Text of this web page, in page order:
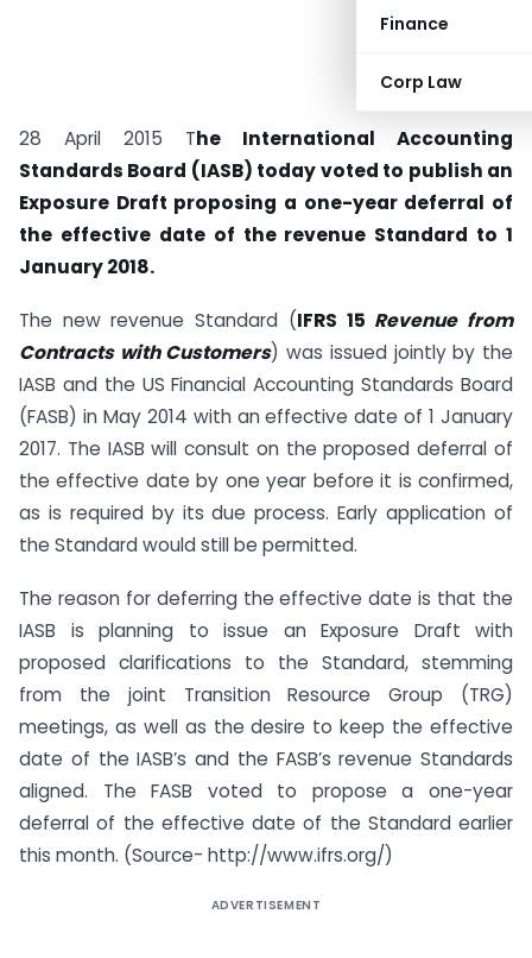
Finance
Corp Law
28 April 2015 The International Accounting
Standards Board (IASB) today voted to publish an
Exposure Draft proposing a one-year deferral of
the effective date of the revenue Standard to 1
January 2018.
The new revenue Standard (IFRS 15 Revenue from
Contracts with Customers) was issued jointly by the
IASB and the US Financial Accounting Standards Board
(FASB) in May 2014 with an effective date of 1 January
2017. The IASB will consult on the proposed deferral of
the effective date by one year before it is confirmed,
as is required by its due process. Early application of
the Standard would still be permitted.
The reason for deferring the effective date is that the
IASB is planning to issue an Exposure Draft with
proposed clarifications to the Standard, stemming
from the joint Transition Resource Group (TRG)
meetings, as well as the desire to keep the effective
date of the IASB’s and the FASB’s revenue Standards
aligned. The FASB voted to propose a one-year
deferral of the effective date of the Standard earlier
this month. (Source- http://www.ifrs.org/)
ADVERTISEMENT